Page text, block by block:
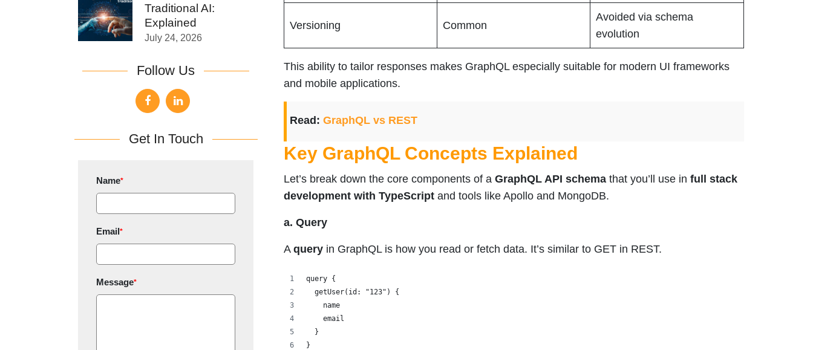
Versioning Common
Avoided via schema
evolution
This ability to tailor responses makes GraphQL especially suitable for modern UI frameworks
and mobile applications.
Read: GraphQL vs REST
Key GraphQL Concepts Explained
Let’s break down the core components of a GraphQL API schema that you’ll use in full stack
development with TypeScript and tools like Apollo and MongoDB.
a. Query
A query in GraphQL is how you read or fetch data. It’s similar to GET in REST.
query {
  getUser(id: "123") {
    name
    email
  }
}
Traditional AI:
Explained
July 24, 2026
Follow Us
Get In Touch
Name*
Email*
Message*